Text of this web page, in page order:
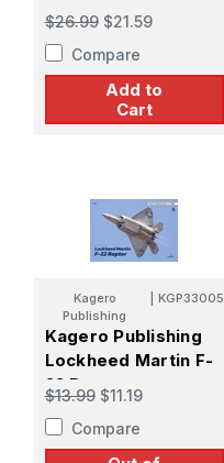
$26.99 $21.59
Compare
Add to
Cart
Kagero
Publishing
KGP33005
Kagero Publishing
Lockheed Martin F-
22 Raptoroo
$13.99 $11.19
Compare